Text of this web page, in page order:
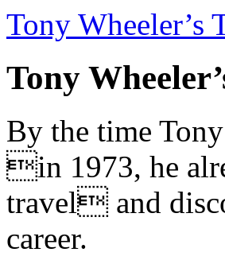
Tony Wheeler’s
Tony
By the time
in 1973, he
travel and
career.